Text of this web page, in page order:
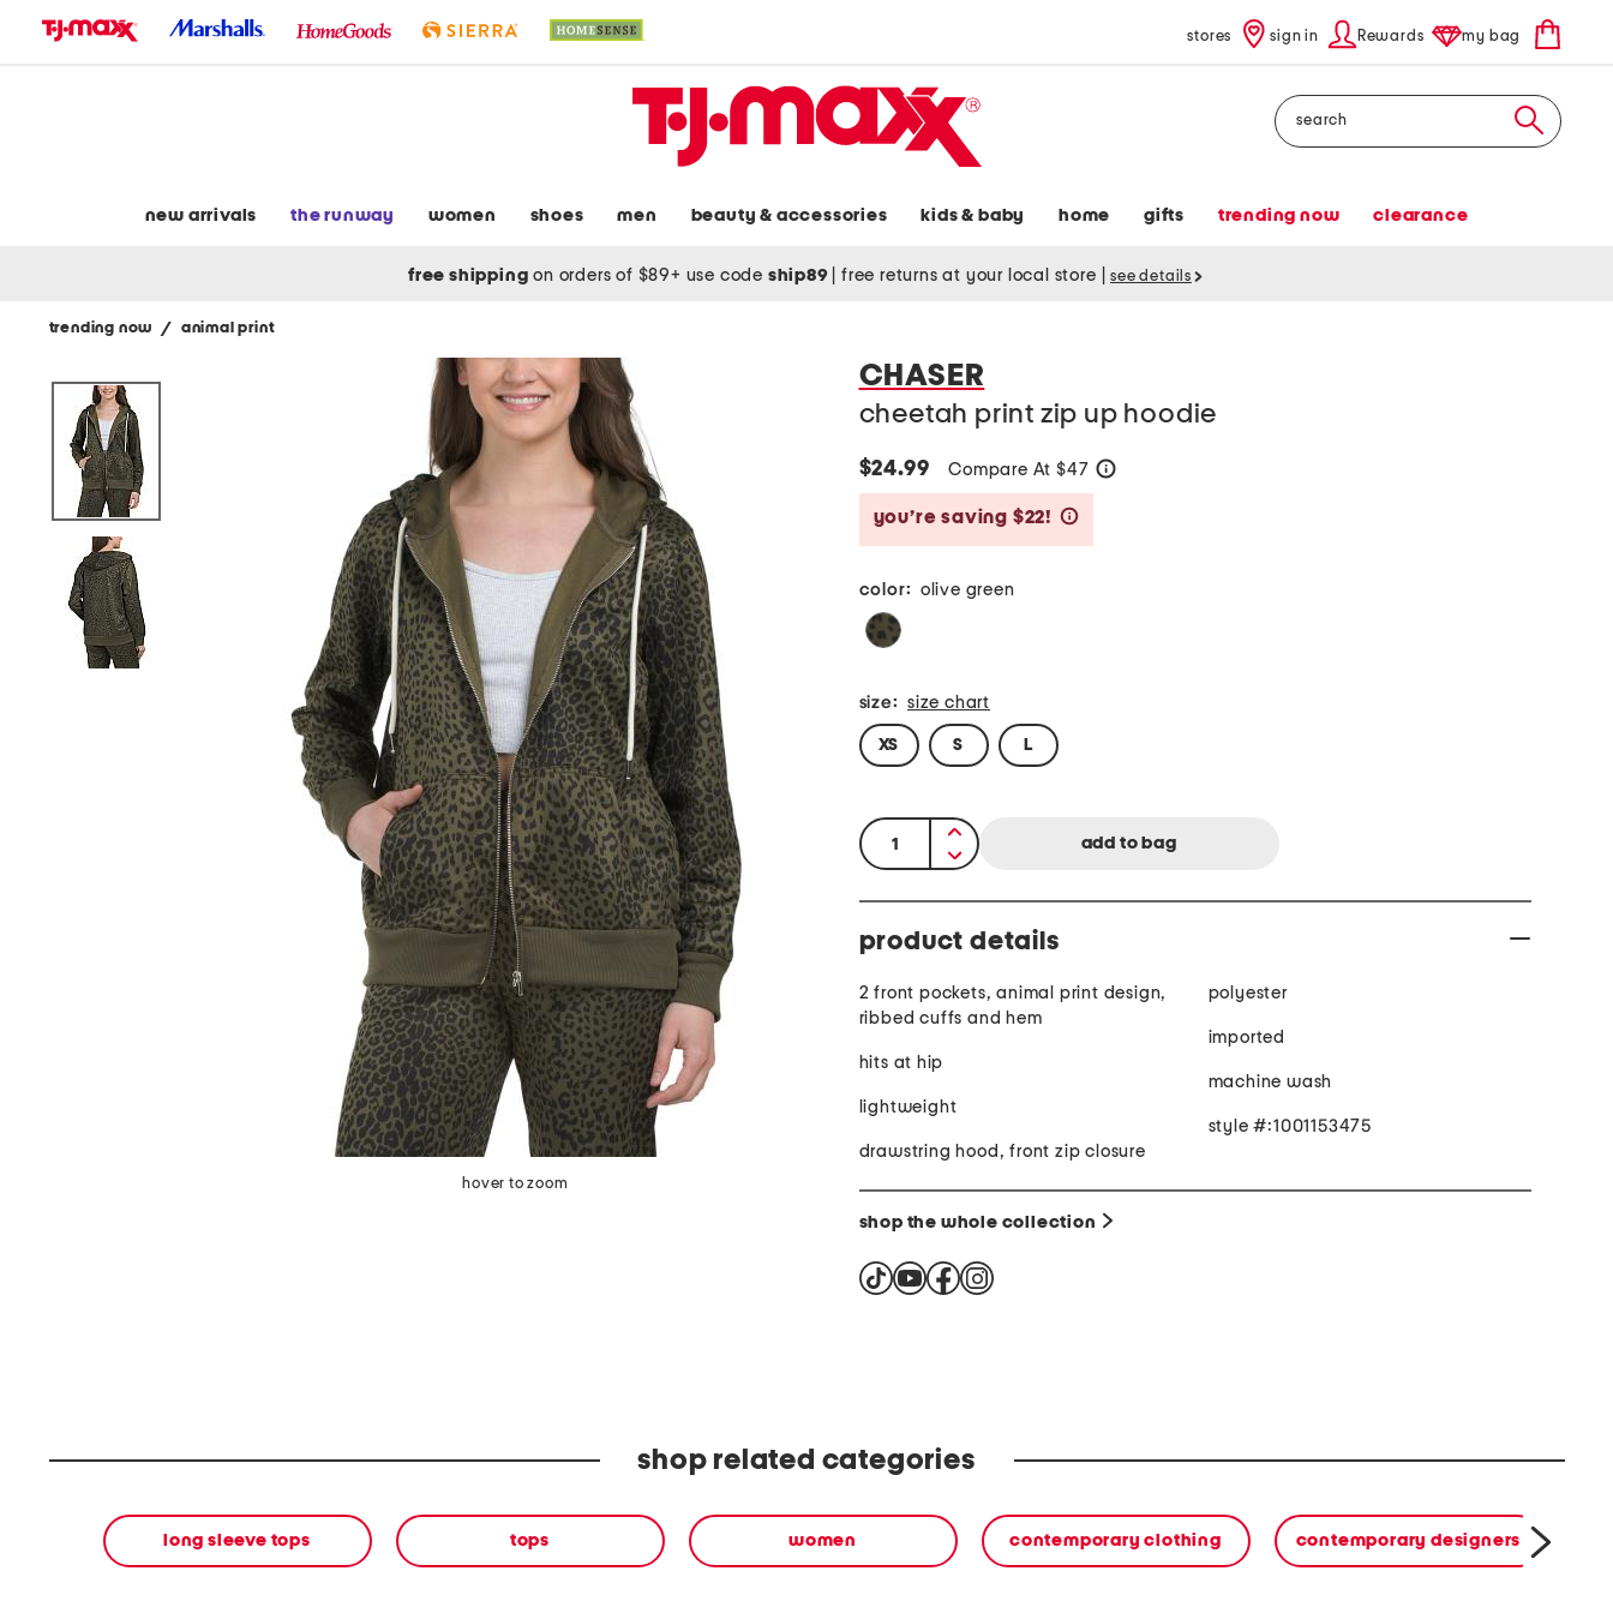
stores sign in Rewards my bag
Search
new arrivals the runway women shoes men beauty & accessories kids & baby home gifts trending now clearance
free shipping on orders of $89+ use code ship89 free returns at your local store see details
trending now / animal print
hover to zoom
CHASER
cheetah print zip up hoodie
$24.99 Compare At $47
you’re saving $22!
color: olive green
size: size chart
XS S L
quantity:
product details
2 front pockets, animal print design,
ribbed cuffs and hem
hits at hip
lightweight
drawstring hood, front zip closure
polyester
imported
machine wash
style #:1001153475
shop the whole collection
shop related categories
long sleeve tops tops women contemporary clothing contemporary designers